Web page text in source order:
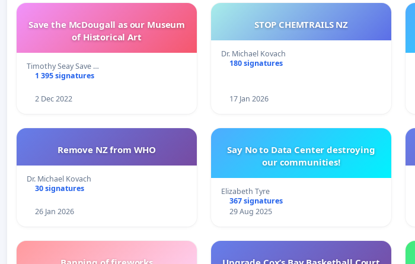
Save the McDougall as our Museum
of Historical Art
Timothy Seay Save …
1 395 signatures
2 Dec 2022
STOP CHEMTRAILS NZ
Dr. Michael Kovach
180 signatures
17 Jan 2026
Remove NZ from WHO
Dr. Michael Kovach
30 signatures
26 Jan 2026
Say No to Data Center destroying
our communities!
Elizabeth Tyre
367 signatures
29 Aug 2025